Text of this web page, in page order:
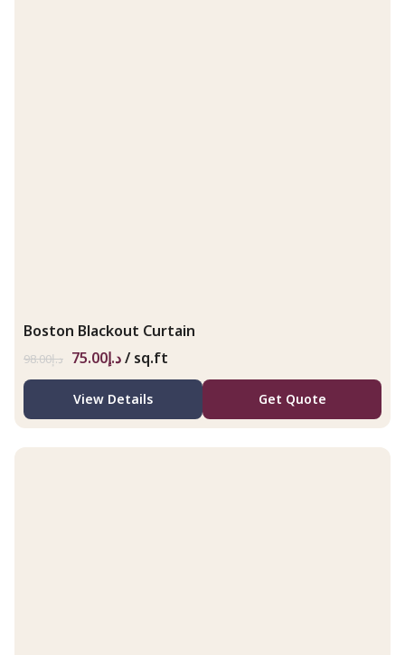
Boston Blackout Curtain
د.إ98.00 د.إ75.00 / sq.ft
View Details Get Quote